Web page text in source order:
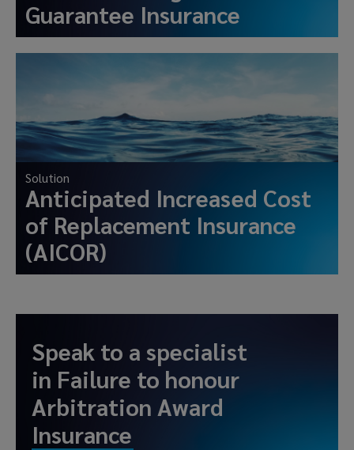
Guarantee Insurance
Solution
Anticipated Increased Cost
of Replacement Insurance
(AICOR)
Speak to a specialist
in Failure to honour
Arbitration Award
Insurance